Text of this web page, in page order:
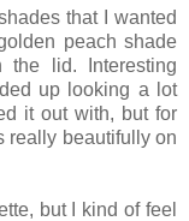
that I wanted
peach shade
the lid. Interesting
up looking a lot
it out with, but for
really beautifully on
but I kind of feel